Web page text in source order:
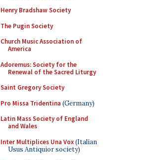
Henry Bradshaw Society
The Pugin Society
Church Music Association of
America
Adoremus: Society for the
Renewal of the Sacred Liturgy
Saint Gregory Society
Pro Missa Tridentina (Germany)
Latin Mass Society of England
and Wales
Inter Multiplices Una Vox(Italian
Usus Antiquior society)